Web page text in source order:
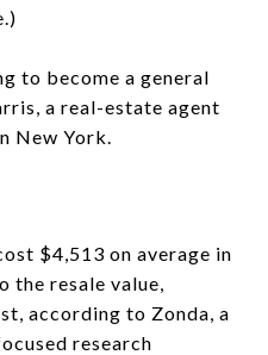
to become a general
a real-estate agent
New York.
$4,513 on average in
the resale value,
according to Zonda, a
research